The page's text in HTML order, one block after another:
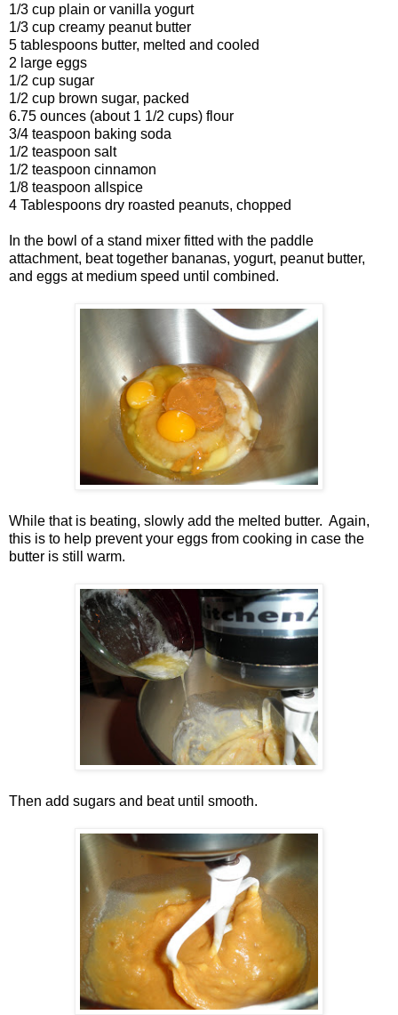
1/3 cup plain or vanilla yogurt
1/3 cup creamy peanut butter
5 tablespoons butter, melted and cooled
2 large eggs
1/2 cup sugar
1/2 cup brown sugar, packed
6.75 ounces (about 1 1/2 cups) flour
3/4 teaspoon baking soda
1/2 teaspoon salt
1/2 teaspoon cinnamon
1/8 teaspoon allspice
4 Tablespoons dry roasted peanuts, chopped
In the bowl of a stand mixer fitted with the paddle
attachment, beat together bananas, yogurt, peanut butter,
and eggs at medium speed until combined.
While that is beating, slowly add the melted butter. Again,
this is to help prevent your eggs from cooking in case the
butter is still warm.
Then add sugars and beat until smooth.